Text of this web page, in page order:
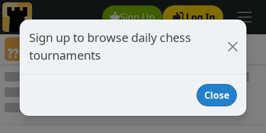
Sign Up Log In
Games annotated by chess player LEUR
Annotated Games
Sign up to browse daily chess
tournaments
Close